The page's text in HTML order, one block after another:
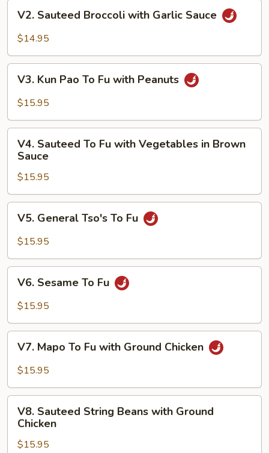
Sauteed
Broccoli
Garlic
Sauce
V2. Sauteed Broccoli with Garlic Sauce
$14.95
Kun
Pao
Fu
with
Peanuts
V3. Kun Pao To Fu with Peanuts
$15.95
Sauteed
with
Vegetables
Brown
V4. Sauteed To Fu with Vegetables in Brown
Sauce
$15.95
General
Tso's
Fu
V5. General Tso's To Fu
$15.95
Sesame
V6. Sesame To Fu
$15.95
Mapo
with
Ground
Chicken
V7. Mapo To Fu with Ground Chicken
$15.95
Sauteed
String
Beans
V8. Sauteed String Beans with Ground
Chicken
$15.95